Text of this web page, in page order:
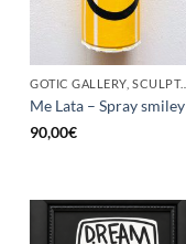
GOTIC GALLERY, SCULPTURE, UPCYCLE
Me Lata – Spray smiley
90,00€